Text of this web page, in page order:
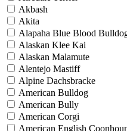
Akbash
Akita
Alapaha Blue Blood
Alaskan Klee Kai
Alaskan Malamute
Alentejo Mastiff
Alpine Dachsbracke
American Bulldog
American Bully
American Corgi
American English